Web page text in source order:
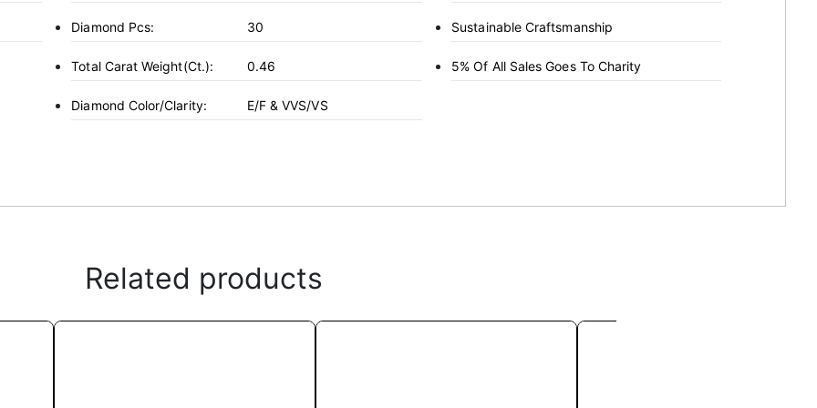
Diamond Pcs: 30
Total Carat Weight(ct.): 0.46
Diamond Color/Clarity: E/F & VVS/VS
Sustainable Craftsmanship
5% Of All Sales Goes To Charity
Related products